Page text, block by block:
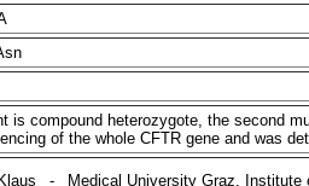
is compound heterozygote, the second
of the whole CFTR gene and was
- Medical University Graz, Institute